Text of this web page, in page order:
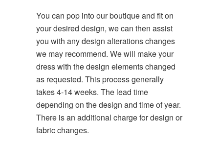
You can pop into our boutique and fit on
your desired design, we can then assist
you with any design alterations changes
we may recommend. We will make your
dress with the design elements changed
as requested. This process generally
takes 4-14 weeks. The lead time
depending on the design and time of year.
There is an additional charge for design or
fabric changes.